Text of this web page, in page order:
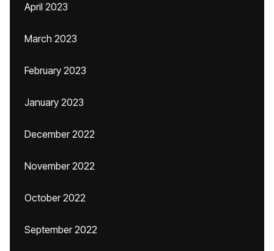
April 2023
March 2023
February 2023
January 2023
December 2022
November 2022
October 2022
September 2022